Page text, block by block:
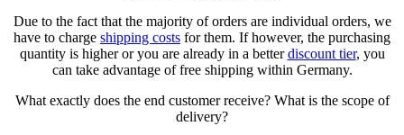
Due to the fact that the majority of orders are individual orders, we
have to charge shipping costs for them. If however, the purchasing
quantity is higher or you are already in a betterdiscount tier, you
can take advantage of free shipping within Germany.
What exactly does the end customer receive? What is the scope of
delivery?